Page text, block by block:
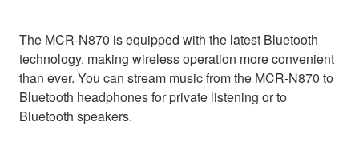
The MCR-N870 is equipped with the latest Bluetooth
technology, making wireless operation more convenient
than ever. You can stream music from the MCR-N870 to
Bluetooth headphones for private listening or to
Bluetooth speakers.